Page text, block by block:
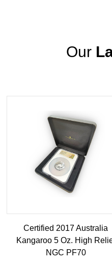
Our
Certified 2017 Australia
Kangaroo 5 Oz. High
NGC PF70